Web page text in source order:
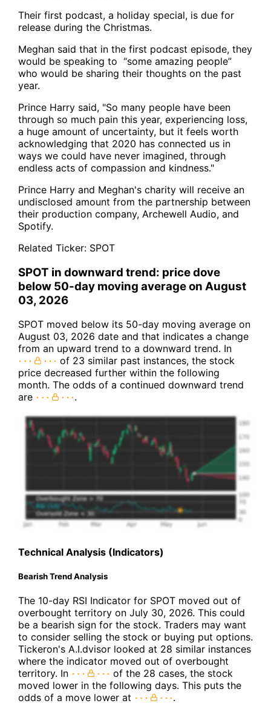
Their first podcast, a holiday special, is due for
release during the Christmas.
Meghan said that in the first podcast episode, they
would be speaking to “some amazing people”
who would be sharing their thoughts on the past
year.
Prince Harry said, "So many people have been
through so much pain this year, experiencing loss,
a huge amount of uncertainty, but it feels worth
acknowledging that 2020 has connected us in
ways we could have never imagined, through
endless acts of compassion and kindness."
Prince Harry and Meghan's charity will receive an
undisclosed amount from the partnership between
their production company, Archewell Audio, and
Spotify.
Related Ticker: SPOT
SPOT in downward trend: price dove
below 50-day moving average on August
03, 2026
SPOT moved below its 50-day moving average on
August 03, 2026 date and that indicates a change
from an upward trend to a downward trend. In
of 23 similar past instances, the stock
price decreased further within the following
month. The odds of a continued downward trend
are
.
Technical Analysis (Indicators)
Bearish Trend Analysis
The 10-day RSI Indicator for SPOT moved out of
overbought territory on July 30, 2026. This could
be a bearish sign for the stock. Traders may want
to consider selling the stock or buying put options.
Tickeron's A.I.dvisor looked at 28 similar instances
where the indicator moved out of overbought
territory. In
of the 28 cases, the stock
moved lower in the following days. This puts the
odds of a move lower at
.